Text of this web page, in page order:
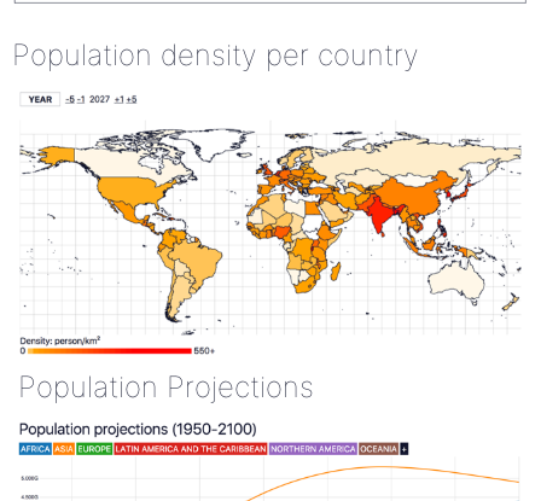
Population density per country
Population Projections